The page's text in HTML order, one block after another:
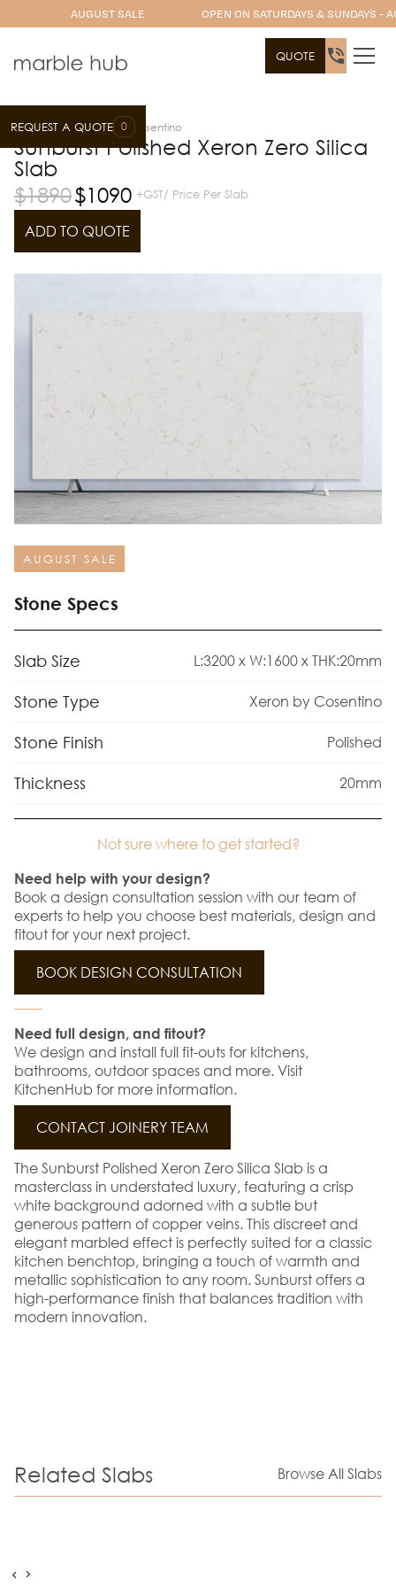
AUGUST SALE OPEN ON SATURDAYS & SUNDAYS -
QUOTE
REQUEST A QUOTE 0
Slab Range Xeron by Cosentino
Sunburst Polished Xeron Zero Silica
Slab
$1890$1090 +GST/ Price Per Slab
ADD TO QUOTE
AUGUST SALE
Stone Specs
Slab Size L:3200 x W:1600 x THK:20mm
Stone Type Xeron by Cosentino
Stone Finish Polished
Thickness 20mm
Not sure where to get started?
Need help with your design?
Book a design consultation session with our team of
experts to help you choose best materials, design and
fitout for your next project.
BOOK DESIGN CONSULTATION
Need full design, and fitout?
We design and install full fit-outs for kitchens,
bathrooms, outdoor spaces and more. Visit
KitchenHub for more information.
CONTACT JOINERY TEAM
The Sunburst Polished Xeron Zero Silica Slab is a
masterclass in understated luxury, featuring a crisp
white background adorned with a subtle but
generous pattern of copper veins. This discreet and
elegant marbled effect is perfectly suited for a classic
kitchen benchtop, bringing a touch of warmth and
metallic sophistication to any room. Sunburst offers a
high-performance finish that balances tradition with
modern innovation.
Related Slabs Browse All Slabs